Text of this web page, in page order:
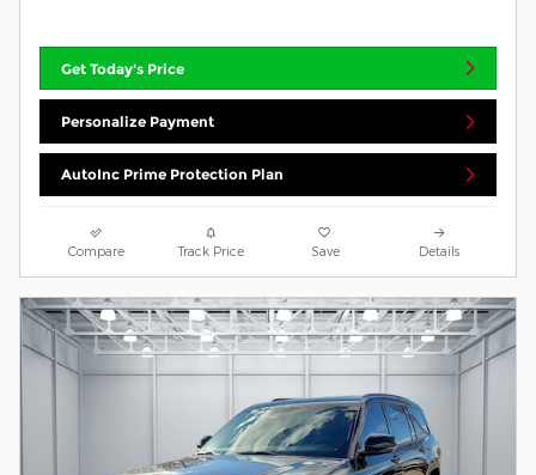
Get Today's Price
Personalize Payment
AutoInc Prime Protection Plan
Compare Track Price Save Details